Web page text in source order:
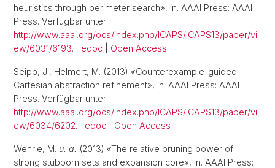
heuristics through perimeter search», in. AAAI Press: AAAI
Press. Verfügbar unter:
http://www.aaai.org/ocs/index.php/ICAPS/ICAPS13/paper/vi
ew/6031/6193. edoc Open Access
Seipp, J., Helmert, M. (2013) «Counterexample-guided
Cartesian abstraction refinement», in. AAAI Press: AAAI
Press. Verfügbar unter:
http://www.aaai.org/ocs/index.php/ICAPS/ICAPS13/paper/vi
ew/6034/6202. edoc Open Access
Wehrle, M. u. a. (2013) «The relative pruning power of
strong stubborn sets and expansion core», in. AAAI Press: